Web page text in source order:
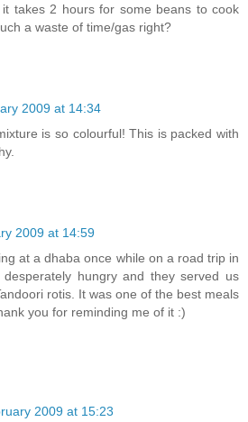
takes 2 hours for some beans to cook
a waste of time/gas right?
2009 at 14:34
is so colourful! This is packed with
2009 at 14:59
at a dhaba once while on a road trip in
hungry and they served us
rotis. It was one of the best meals
you for reminding me of it :)
2009 at 15:23